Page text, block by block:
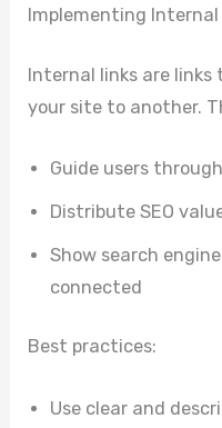
Implementing
Internal links are
your site to another.
Guide users
Distribute SEO
Show search
connected
Best practices:
Use clear and